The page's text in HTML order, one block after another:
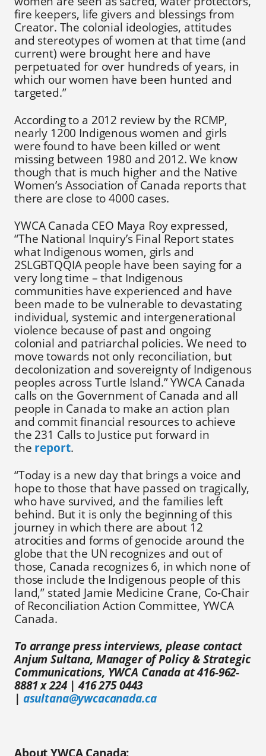
fire keepers, life givers and blessings from
Creator. The colonial ideologies, attitudes
and stereotypes of women at that time (and
current) were brought here and have
perpetuated for over hundreds of years, in
which our women have been hunted and
targeted.”
According to a 2012 review by the RCMP,
nearly 1200 Indigenous women and girls
were found to have been killed or went
missing between 1980 and 2012. We know
though that is much higher and the Native
Women’s Association of Canada reports that
there are close to 4000 cases.
YWCA Canada CEO Maya Roy expressed,
“The National Inquiry’s Final Report states
what Indigenous women, girls and
2SLGBTQQIA people have been saying for a
very long time – that Indigenous
communities have experienced and have
been made to be vulnerable to devastating
individual, systemic and intergenerational
violence because of past and ongoing
colonial and patriarchal policies. We need to
move towards not only reconciliation, but
decolonization and sovereignty of Indigenous
peoples across Turtle Island.” YWCA Canada
calls on the Government of Canada and all
people in Canada to make an action plan
and commit financial resources to achieve
the 231 Calls to Justice put forward in
the report.
“Today is a new day that brings a voice and
hope to those that have passed on tragically,
who have survived, and the families left
behind. But it is only the beginning of this
journey in which there are about 12
atrocities and forms of genocide around the
globe that the UN recognizes and out of
those, Canada recognizes 6, in which none of
those include the Indigenous people of this
land,” stated Jamie Medicine Crane, Co-Chair
of Reconciliation Action Committee, YWCA
Canada.
To arrange press interviews, please contact
Anjum Sultana, Manager of Policy & Strategic
Communications, YWCA Canada at 416-962-
8881 x 224 | 416 275 0443
| asultana@ywcacanada.ca